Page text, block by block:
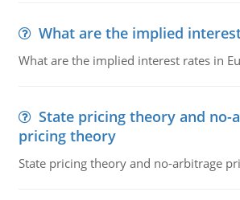
What are the implied
What are the implied interest rates in
State pricing theory and no-
pricing theory
State pricing theory and no-arbitrage